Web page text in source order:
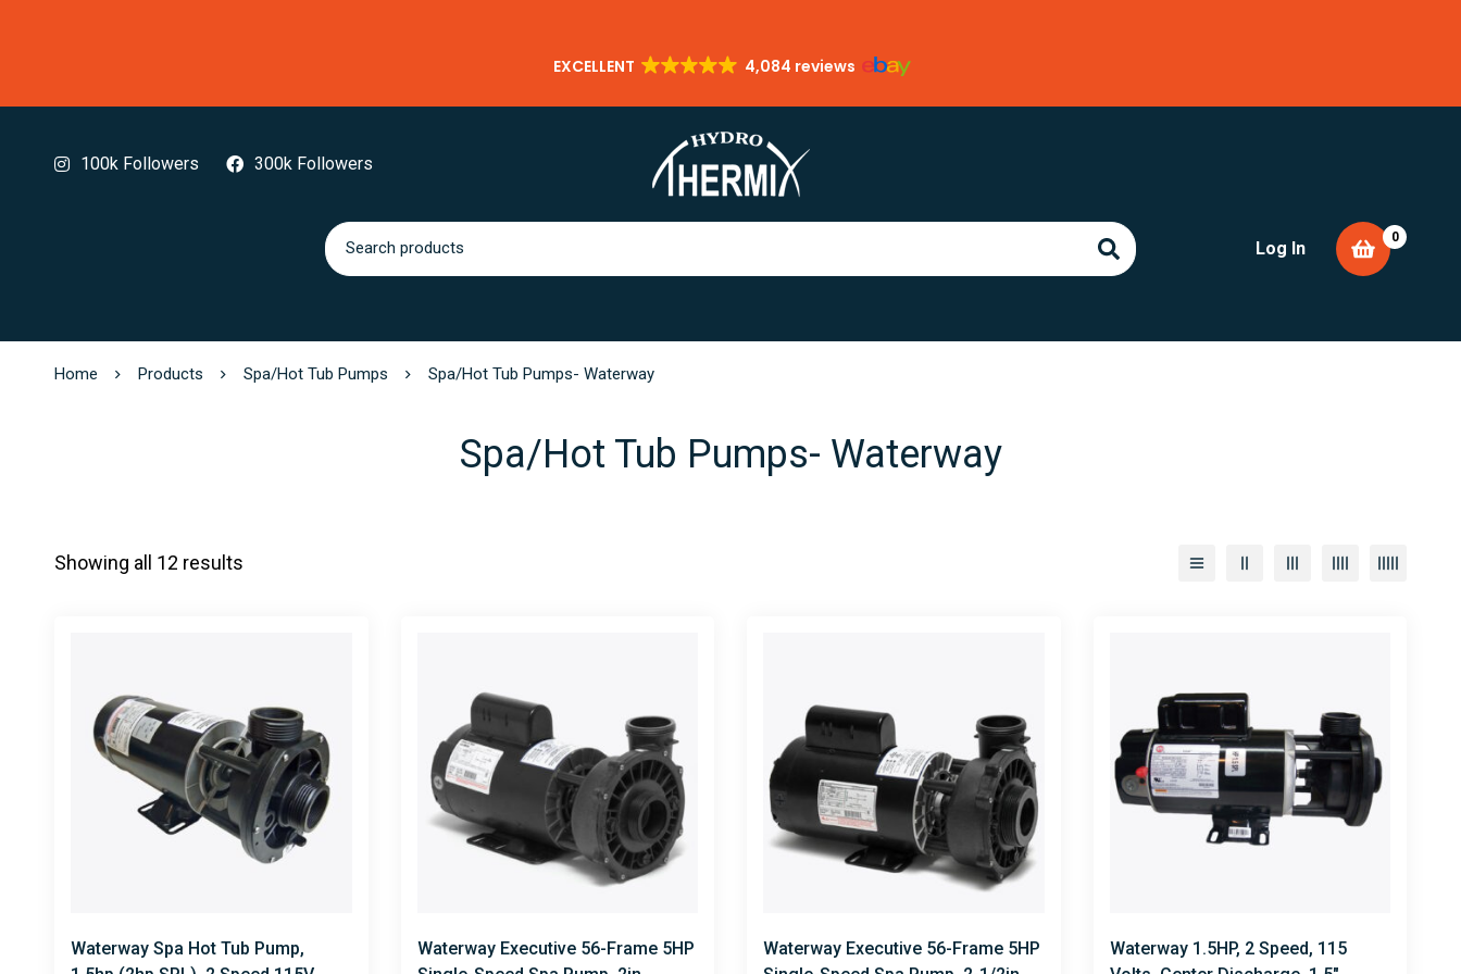
EXCELLENT 4,084 reviews
Log In
0
100k Followers 300k Followers
Home Products Spa/Hot Tub Pumps Spa/Hot Tub Pumps- Waterway
Spa/Hot Tub Pumps- Waterway
Showing all 12 results
Waterway Spa Hot Tub Pump,
Waterway Executive 56-Frame 5HP
Waterway Executive 56-Frame 5HP
Waterway 1.5HP, 2 Speed, 115